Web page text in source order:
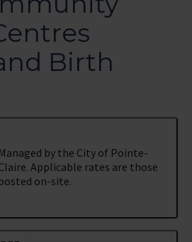
Birth
Managed by the City of Pointe-
Applicable rates are those
posted on-site.